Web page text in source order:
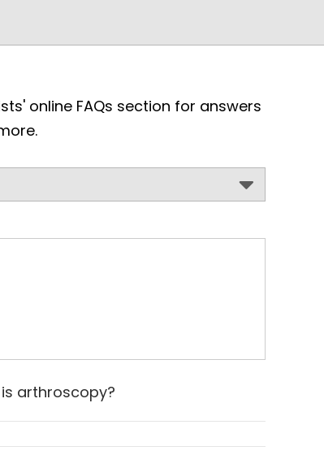
online FAQs section for answers
arthroscopy?